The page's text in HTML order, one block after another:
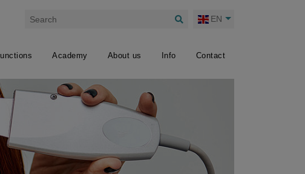
EN
Academy About us Info Contact